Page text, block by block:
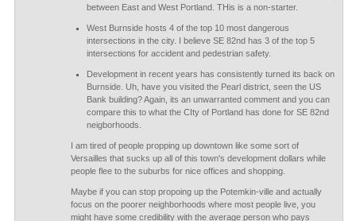
between East and West Portland. THis is a non-starter.
West Burnside hosts 4 of the top 10 most dangerous
intersections in the city. I believe SE 82nd has 3 of the top 5
intersections for accident and pedestrian safety.
Development in recent years has consistently turned its back on
Burnside. Uh, have you visited the Pearl district, seen the US
Bank building? Again, its an unwarranted comment and you can
compare this to what the CIty of Portland has done for SE 82nd
neigborhoods.
I am tired of people propping up downtown like some sort of
Versailles that sucks up all of this town's development dollars while
people flee to the suburbs for nice offices and shopping.
Maybe if you can stop propoing up the Potemkin-ville and actually
focus on the poorer neighborhoods where most people live, you
might have some credibility with the average person who pays